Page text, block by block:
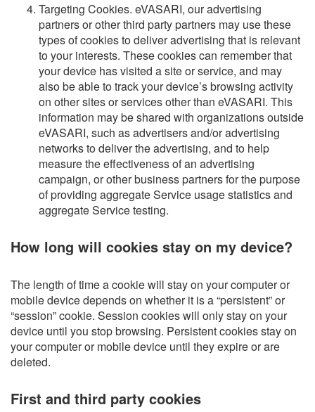
Targeting Cookies. eVASARI, our advertising
partners or other third party partners may use these
types of cookies to deliver advertising that is relevant
to your interests. These cookies can remember that
your device has visited a site or service, and may
also be able to track your device’s browsing activity
on other sites or services other than eVASARI. This
information may be shared with organizations outside
eVASARI, such as advertisers and/or advertising
networks to deliver the advertising, and to help
measure the effectiveness of an advertising
campaign, or other business partners for the purpose
of providing aggregate Service usage statistics and
aggregate Service testing.
How long will cookies stay on my device?
The length of time a cookie will stay on your computer or
mobile device depends on whether it is a “persistent” or
“session” cookie. Session cookies will only stay on your
device until you stop browsing. Persistent cookies stay on
your computer or mobile device until they expire or are
deleted.
First and third party cookies